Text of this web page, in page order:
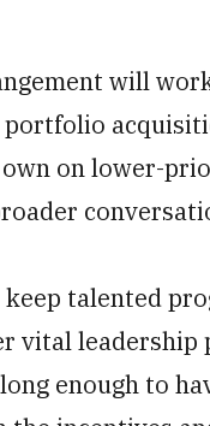
will
portfolio
on lower-
talented
vital
enough to